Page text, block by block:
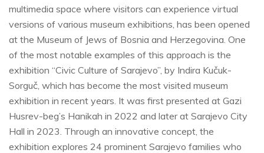
multimedia space where visitors can experience virtual
versions of various museum exhibitions, has been opened
at the Museum of Jews of Bosnia and Herzegovina. One
of the most notable examples of this approach is the
exhibition “Civic Culture of Sarajevo”, by Indira Kučuk-
Sorguč, which has become the most visited museum
exhibition in recent years. It was first presented at Gazi
Husrev-beg’s Hanikah in 2022 and later at Sarajevo City
Hall in 2023. Through an innovative concept, the
exhibition explores 24 prominent Sarajevo families who